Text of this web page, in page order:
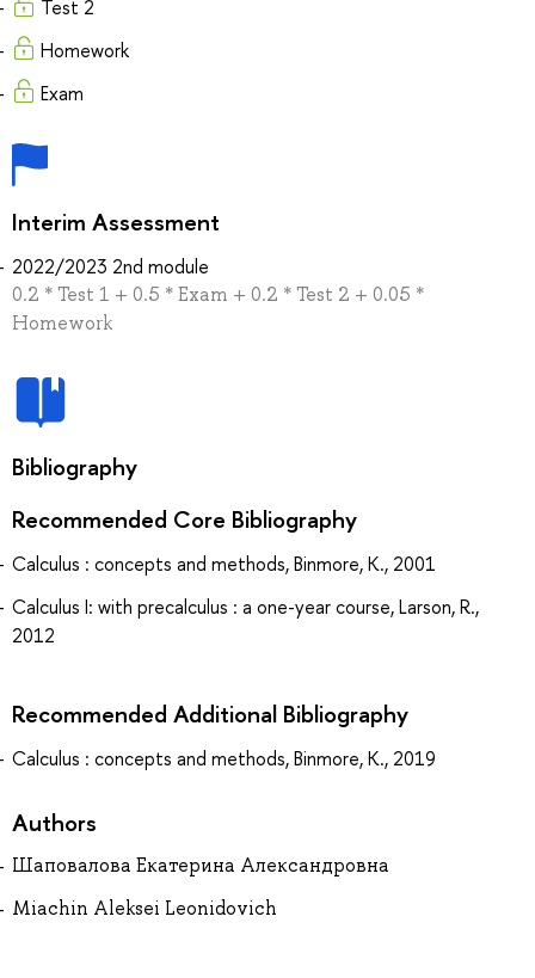
Test 2
Homework
Exam
Interim Assessment
2022/2023 2nd module
0.2 * Test 1 + 0.5 * Exam + 0.2 * Test 2 + 0.05 *
Homework
Bibliography
Recommended Core Bibliography
Calculus : concepts and methods, Binmore, K., 2001
Calculus I: with precalculus : a one-year course, Larson, R.,
2012
Recommended Additional Bibliography
Calculus : concepts and methods, Binmore, K., 2019
Authors
Шаповалова Екатерина Александровна
Miachin Aleksei Leonidovich